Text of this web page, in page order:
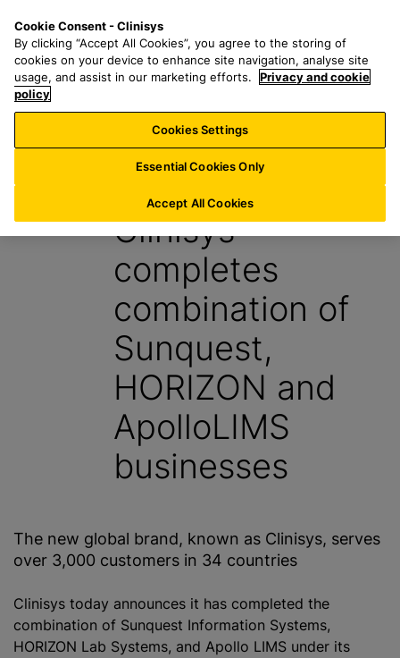
a
r
h
f
o
:
n
u
Clinisys
completes
combination of
Sunquest,
HORIZON and
ApolloLIMS
businesses
The new global brand, known as Clinisys, serves
over 3,000 customers in 34 countries
Clinisys today announces it has completed the
combination of Sunquest Information Systems,
HORIZON Lab Systems, and Apollo LIMS under its
Cookie Consent - Clinisys
By clicking “Accept All Cookies”, you agree to the storing of
cookies on your device to enhance site navigation, analyse site
usage, and assist in our marketing efforts.
Privacy and cookie
policy
Cookies Settings
Essential Cookies Only
Accept All Cookies